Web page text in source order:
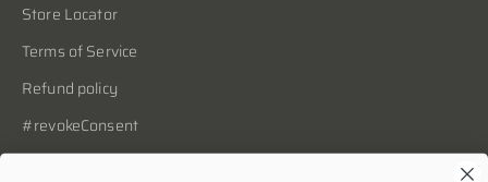
Store Locator
Terms of Service
Refund policy
#revokeConsent